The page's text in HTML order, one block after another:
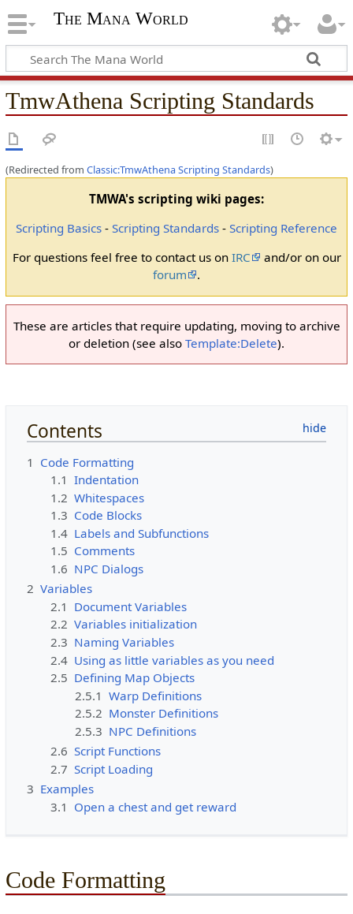
The Mana World
TmwAthena Scripting Standards
(Redirected from Classic:TmwAthena Scripting Standards)
TMWA's scripting wiki pages:
Scripting Basics - Scripting Standards - Scripting Reference
For questions feel free to contact us on IRC
and/or on our
forum
.
These are articles that require updating, moving to archive
or deletion (see also Template:Delete).
Contents
1 Code Formatting
1.1 Indentation
1.2 Whitespaces
1.3 Code Blocks
1.4 Labels and Subfunctions
1.5 Comments
1.6 NPC Dialogs
2 Variables
2.1 Document Variables
2.2 Variables initialization
2.3 Naming Variables
2.4 Using as little variables as you need
2.5 Defining Map Objects
2.5.1 Warp Definitions
2.5.2 Monster Definitions
2.5.3 NPC Definitions
2.6 Script Functions
2.7 Script Loading
3 Examples
3.1 Open a chest and get reward
Code Formatting